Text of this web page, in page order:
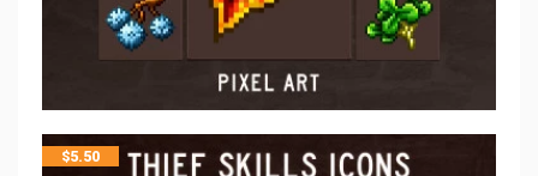
$5.50